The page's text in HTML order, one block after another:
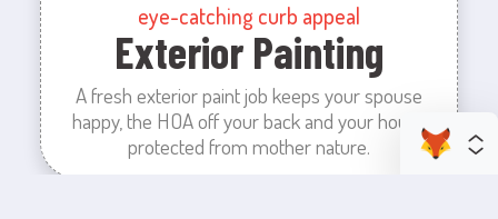
eye-catching curb appeal
Exterior Painting
A fresh exterior paint job keeps your spouse
happy, the HOA off your back and your house
protected from mother nature.